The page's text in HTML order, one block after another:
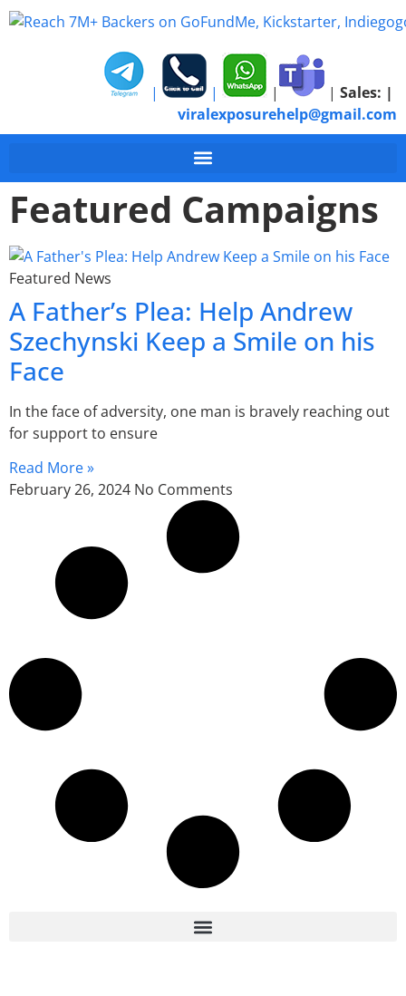
| | | | Sales: |
viralexposurehelp@gmail.com
Featured Campaigns
Featured News
A Father’s Plea: Help Andrew
Szechynski Keep a Smile on his
Face
In the face of adversity, one man is bravely reaching out
for support to ensure
Read More »
February 26, 2024 No Comments